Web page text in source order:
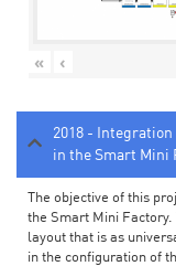
« ‹
2018 -
in the Smart Mini
The objective of this
the Smart Mini
layout that is as
in the configuration of